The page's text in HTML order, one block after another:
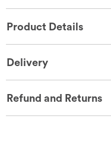
Product Details
Delivery
Refund and Returns